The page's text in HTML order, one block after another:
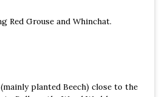
Red Grouse and Whinchat.
planted Beech) close to the